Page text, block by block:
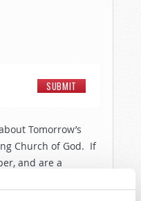
Tomorrow’s
Church of God. If
and are a